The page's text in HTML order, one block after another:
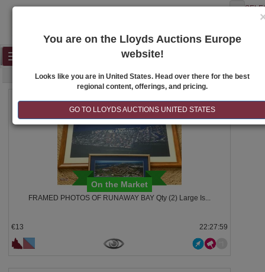
You are on the Lloyds Auctions Europe
website!
Looks like you are in United States. Head over there for the best
regional content, offerings, and pricing.
GO TO LLOYDS AUCTIONS UNITED STATES
211
On the Market
FRAMED PHOTOS OF RUNAWAY BAY Qty (2) Large Is...
€13 22:27:58